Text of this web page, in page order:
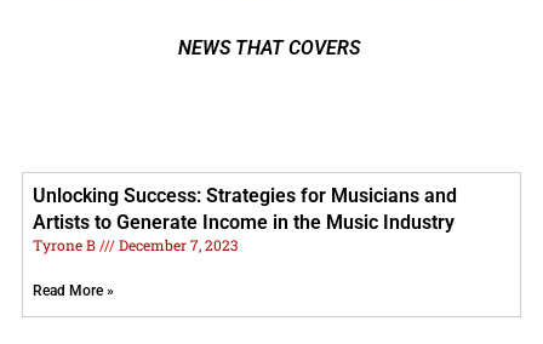
NEWS THAT COVERS
Unlocking Success: Strategies for Musicians and
Artists to Generate Income in the Music Industry
Tyrone B December 7, 2023
Read More »